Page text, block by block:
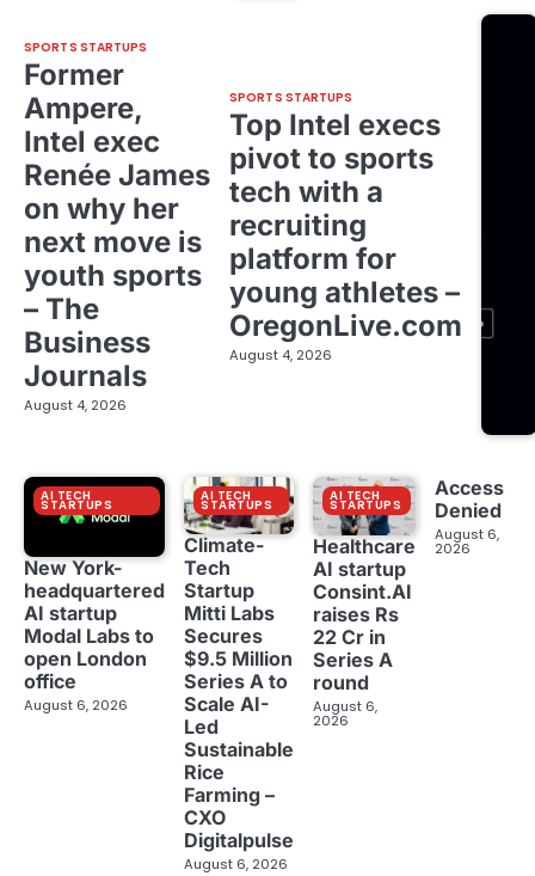
SPORTS STARTUPS
Former
Ampere,
Intel exec
Renée James
on why her
next move is
youth sports
– The
Business
Journals
August 4, 2026
SPORTS STARTUPS
Top Intel execs
pivot to sports
tech with a
recruiting
platform for
young athletes –
OregonLive.com
August 4, 2026
AI TECH
STARTUPS
New York-
headquartered
AI startup
Modal Labs to
open London
office
August 6, 2026
AI TECH
STARTUPS
Climate-
Tech
Startup
Mitti Labs
Secures
$9.5 Million
Series A to
Scale AI-
Led
Sustainable
Rice
Farming –
CXO
Digitalpulse
August 6, 2026
AI TECH
STARTUPS
Healthcare
AI startup
Consint.AI
raises Rs
22 Cr in
Series A
round
August 6,
2026
Access
Denied
August 6,
2026